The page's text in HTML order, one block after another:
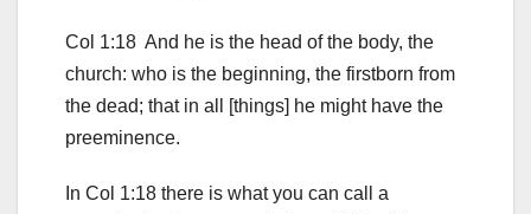
Col 1:18 And he is the head of the body, the
church: who is the beginning, the firstborn from
the dead; that in all [things] he might have the
preeminence.
In Col 1:18 there is what you can call a